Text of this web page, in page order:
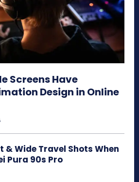
Screens Have
Design in Online
Wide Travel Shots When
Pura 90s Pro